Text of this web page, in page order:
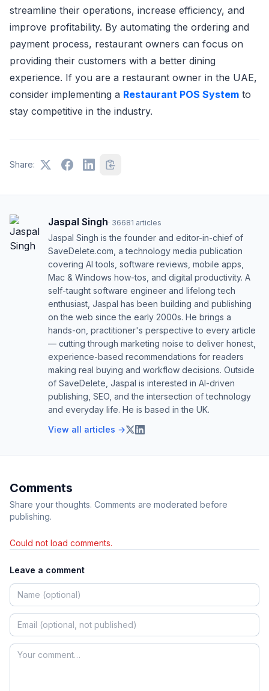
streamline their operations, increase efficiency, and
improve profitability. By automating the ordering and
payment process, restaurant owners can focus on
providing their customers with a better dining
experience. If you are a restaurant owner in the UAE,
consider implementing a Restaurant POS System to
stay competitive in the industry.
Share:
Jaspal Singh· 36681 articles
Jaspal Singh is the founder and editor-in-chief of
SaveDelete.com, a technology media publication
covering AI tools, software reviews, mobile apps,
Mac & Windows how-tos, and digital productivity. A
self-taught software engineer and lifelong tech
enthusiast, Jaspal has been building and publishing
on the web since the early 2000s. He brings a
hands-on, practitioner's perspective to every article
— cutting through marketing noise to deliver honest,
experience-based recommendations for readers
making real buying and workflow decisions. Outside
of SaveDelete, Jaspal is interested in AI-driven
publishing, SEO, and the intersection of technology
and everyday life. He is based in the UK.
View all articles →
Comments
Share your thoughts. Comments are moderated before
publishing.
Could not load comments.
Leave a comment